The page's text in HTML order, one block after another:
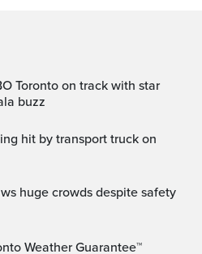
buzz
Weather Guarantee™